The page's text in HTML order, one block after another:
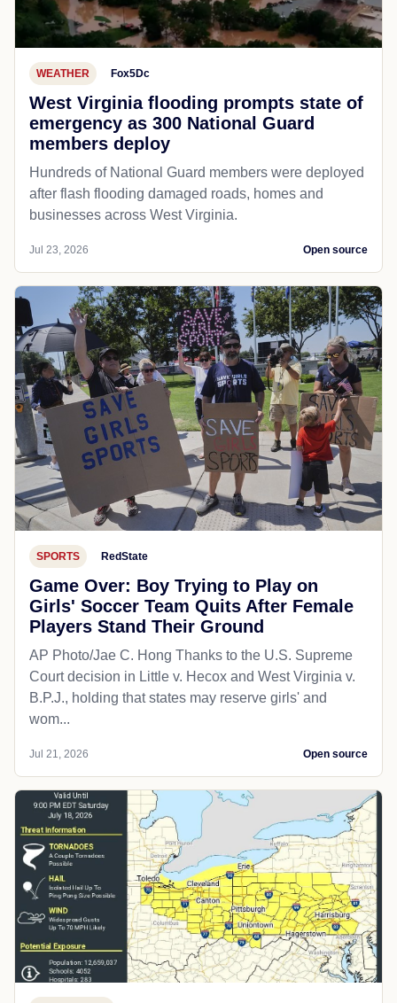
WEATHER Fox5Dc
West Virginia flooding prompts state of
emergency as 300 National Guard
members deploy
Hundreds of National Guard members were deployed
after flash flooding damaged roads, homes and
businesses across West Virginia.
Jul 23, 2026 Open source
SPORTS RedState
Game Over: Boy Trying to Play on
Girls' Soccer Team Quits After Female
Players Stand Their Ground
AP Photo/Jae C. Hong Thanks to the U.S. Supreme
Court decision in Little v. Hecox and West Virginia v.
B.P.J., holding that states may reserve girls' and
wom...
Jul 21, 2026 Open source